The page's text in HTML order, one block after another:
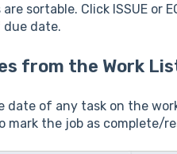
sortable. Click ISSUE or
date.
from the Work
date of any task on the
mark the job as complete/